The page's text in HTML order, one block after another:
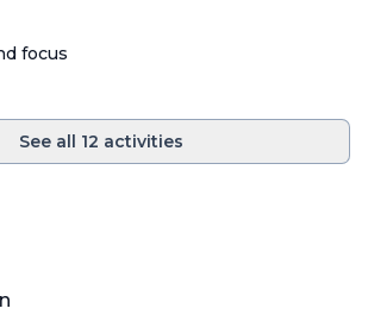
focus
See all 12 activities